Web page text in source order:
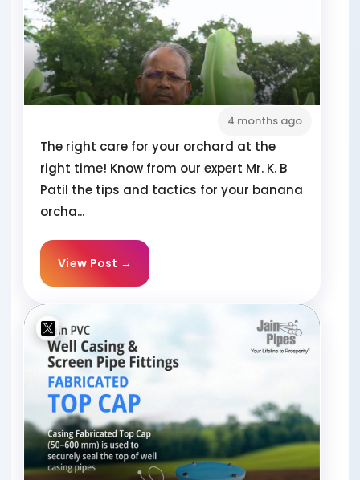
4 months ago
The right care for your orchard at the
right time! Know from our expert Mr. K. B
Patil the tips and tactics for your banana
orcha...
View Post →